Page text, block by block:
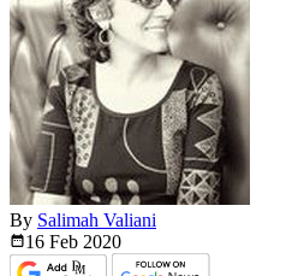
By Salimah Valiani
16 Feb 2020